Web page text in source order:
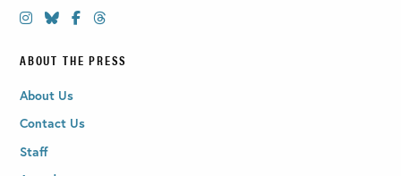
ABOUT THE PRESS
About Us
Contact Us
Staff